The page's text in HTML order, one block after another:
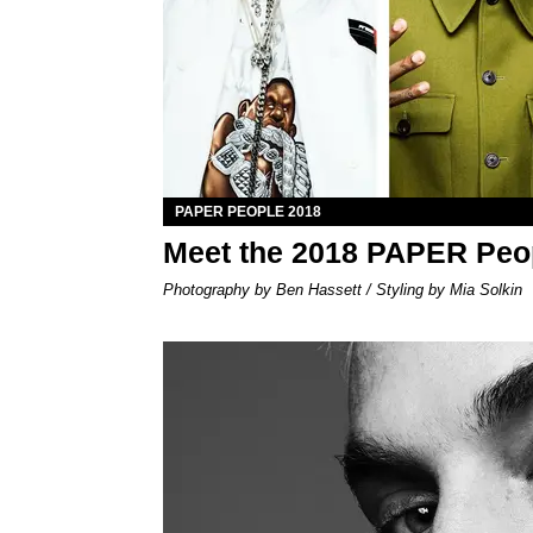
PAPER PEOPLE 2018
Meet the 2018 PAPER
Photography by Ben Hassett / Styling by Mia Solkin